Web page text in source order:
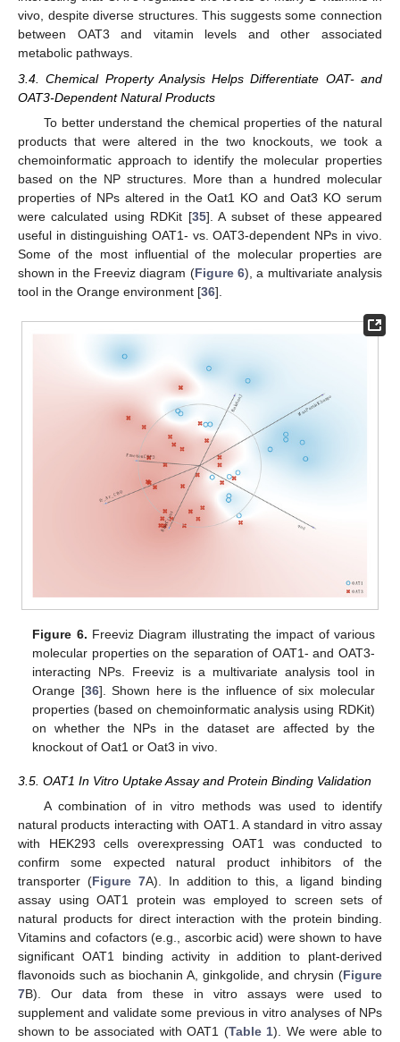
vivo, despite diverse structures. This suggests some connection
between OAT3 and vitamin levels and other associated
metabolic pathways.
3.4. Chemical Property Analysis Helps Differentiate OAT- and
OAT3-Dependent Natural Products
To better understand the chemical properties of the natural
products that were altered in the two knockouts, we took a
chemoinformatic approach to identify the molecular properties
based on the NP structures. More than a hundred molecular
properties of NPs altered in the Oat1 KO and Oat3 KO serum
were calculated using RDKit [35]. A subset of these appeared
useful in distinguishing OAT1- vs. OAT3-dependent NPs in vivo.
Some of the most influential of the molecular properties are
shown in the Freeviz diagram (Figure 6), a multivariate analysis
tool in the Orange environment [36].
Figure 6. Freeviz Diagram illustrating the impact of various
molecular properties on the separation of OAT1- and OAT3-
interacting NPs. Freeviz is a multivariate analysis tool in
Orange [36]. Shown here is the influence of six molecular
properties (based on chemoinformatic analysis using RDKit)
on whether the NPs in the dataset are affected by the
knockout of Oat1 or Oat3 in vivo.
3.5. OAT1 In Vitro Uptake Assay and Protein Binding Validation
A combination of in vitro methods was used to identify
natural products interacting with OAT1. A standard in vitro assay
with HEK293 cells overexpressing OAT1 was conducted to
confirm some expected natural product inhibitors of the
transporter (Figure 7A). In addition to this, a ligand binding
assay using OAT1 protein was employed to screen sets of
natural products for direct interaction with the protein binding.
Vitamins and cofactors (e.g., ascorbic acid) were shown to have
significant OAT1 binding activity in addition to plant-derived
flavonoids such as biochanin A, ginkgolide, and chrysin (Figure
7B). Our data from these in vitro assays were used to
supplement and validate some previous in vitro analyses of NPs
shown to be associated with OAT1 (Table 1). We were able to